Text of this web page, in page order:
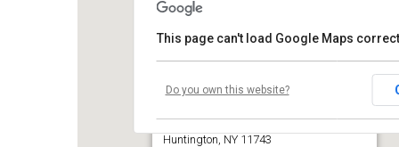
660 Park Avenue
Huntington, NY 11743
This page can't load Google Maps
Do you own this website?